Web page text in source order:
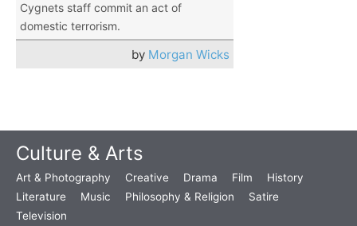
Cygnets staff commit an act of
domestic terrorism.
by Morgan Wicks
Culture & Arts
Art & Photography Creative Drama Film
History
Literature
Music Philosophy & Religion
Satire
Television